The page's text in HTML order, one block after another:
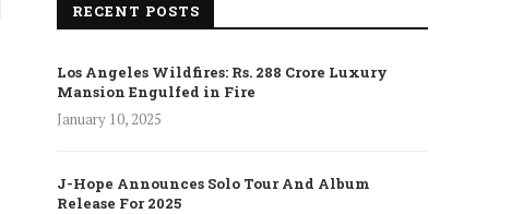
RECENT POSTS
Los Angeles Wildfires: Rs. 288 Crore Luxury
Mansion Engulfed in Fire
January 10, 2025
J-Hope Announces Solo Tour And Album
Release For 2025